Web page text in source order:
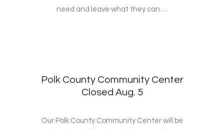
need and leave what they can. ...
Polk County Community Center
Closed Aug. 5
Our Polk County Community Center will be